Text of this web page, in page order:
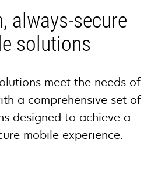
always-secure
solutions
meet the needs of
a comprehensive set of
designed to achieve a
mobile experience.